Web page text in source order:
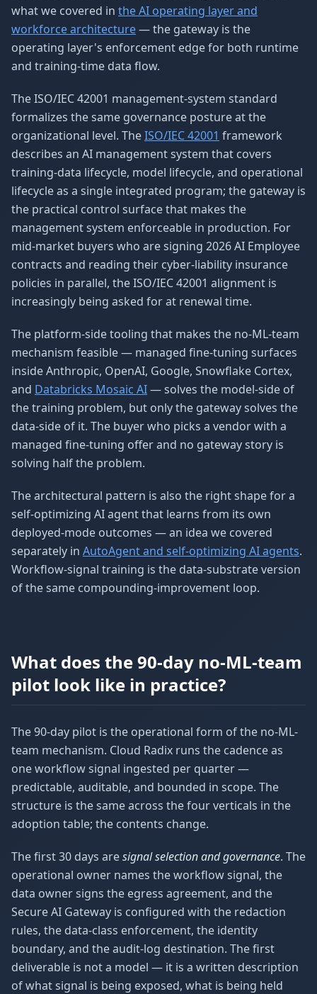
what we covered in the AI operating layer and
workforce architecture— the gateway is the
operating layer's enforcement edge for both runtime
and training-time data flow.
The ISO/IEC 42001 management-system standard
formalizes the same governance posture at the
organizational level. TheISO/IEC 42001 framework
describes an AI management system that covers
training-data lifecycle, model lifecycle, and operational
lifecycle as a single integrated program; the gateway is
the practical control surface that makes the
management system enforceable in production. For
mid-market buyers who are signing 2026 AI Employee
contracts and reading their cyber-liability insurance
policies in parallel, the ISO/IEC 42001 alignment is
increasingly being asked for at renewal time.
The platform-side tooling that makes the no-ML-team
mechanism feasible — managed fine-tuning surfaces
inside Anthropic, OpenAI, Google, Snowflake Cortex,
and Databricks Mosaic AI— solves the model-side of
the training problem, but only the gateway solves the
data-side of it. The buyer who picks a vendor with a
managed fine-tuning offer and no gateway story is
solving half the problem.
The architectural pattern is also the right shape for a
self-optimizing AI agent that learns from its own
deployed-mode outcomes — an idea we covered
separately in AutoAgent and self-optimizing AI agents.
Workflow-signal training is the data-substrate version
of the same compounding-improvement loop.
What does the 90-day no-ML-team
pilot look like in practice?
The 90-day pilot is the operational form of the no-ML-
team mechanism. Cloud Radix runs the cadence as
one workflow signal ingested per quarter —
predictable, auditable, and bounded in scope. The
structure is the same across the four verticals in the
adoption table; the contents change.
The first 30 days aresignal selection and governance. The
operational owner names the workflow signal, the
data owner signs the egress agreement, and the
Secure AI Gateway is configured with the redaction
rules, the data-class enforcement, the identity
boundary, and the audit-log destination. The first
deliverable is not a model — it is a written description
of what signal is being exposed, what is being held